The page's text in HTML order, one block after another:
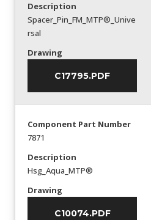
Description
Spacer_Pin_FM_MTP®_Unive
rsal
Drawing
C17795.PDF
Component Part Number
7871
Description
Hsg_Aqua_MTP®
Drawing
C10074.PDF